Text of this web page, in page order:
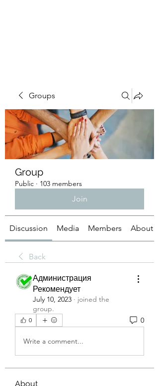
Groups
Group
Public · 103 members
Join
Discussion Media Members About
Back
Администрация
Рекомендует
July 10, 2023 · joined the
group.
0 0
Write a comment...
About